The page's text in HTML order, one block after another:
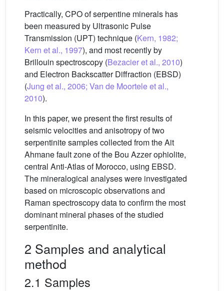
Practically, CPO of serpentine minerals has
been measured by Ultrasonic Pulse
Transmission (UPT) technique (Kern, 1982;
Kern et al., 1997), and most recently by
Brillouin spectroscopy (Bezacier et al., 2010)
and Electron Backscatter Diffraction (EBSD)
(Jung et al., 2006; Van de Moortele et al.,
2010).
In this paper, we present the first results of
seismic velocities and anisotropy of two
serpentinite samples collected from the Ait
Ahmane fault zone of the Bou Azzer ophiolite,
central Anti-Atlas of Morocco, using EBSD.
The mineralogical analyses were investigated
based on microscopic observations and
Raman spectroscopy data to confirm the most
dominant mineral phases of the studied
serpentinite.
2 Samples and analytical
method
2.1 Samples